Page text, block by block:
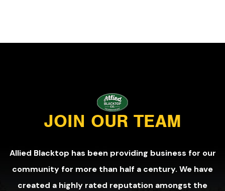
JOIN OUR TEAM
Allied Blacktop has been providing business for our
community for more than half a century. We have
created a highly rated reputation amongst the